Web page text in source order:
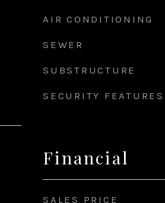
AIR CONDITIONING
SEWER
SUBSTRUCTURE
SECURITY FEATURES
Financial
SALES PRICE